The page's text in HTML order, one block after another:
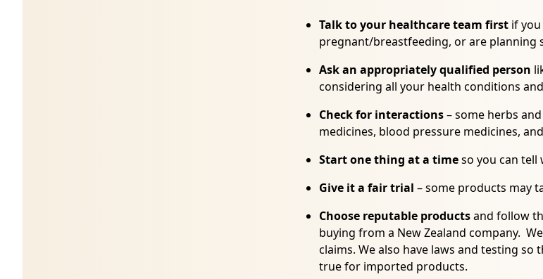
Talk to your healthcare team first if
pregnant/breastfeeding, or are planning
Ask an appropriately qualified person
considering all your health conditions
Check for interactions– some herbs
medicines, blood pressure medicines,
Start one thing at a timeso you can tell
Give it a fair trial – some products may
Choose reputable productsand follow
buying from a New Zealand company.
claims. We also have laws and testing
true for imported products.